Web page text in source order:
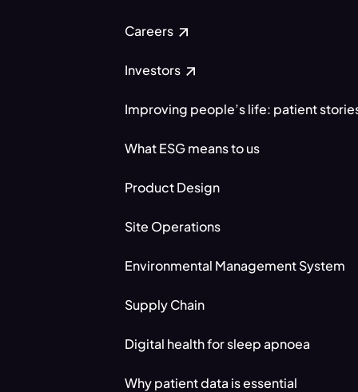
Careers
Investors
Improving people’s life: patient
What ESG means to us
Product Design
Site Operations
Environmental Management System
Supply Chain
Digital health for sleep apnoea
Why patient data is essential